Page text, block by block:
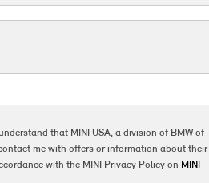
that MINI USA, a division of BMW of
me with offers or information about their
with the MINI Privacy Policy on MINI